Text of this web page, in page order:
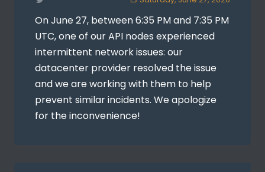
On June 27, between 6:35 PM and 7:35 PM
UTC, one of our API nodes experienced
intermittent network issues: our
datacenter provider resolved the issue
and we are working with them to help
prevent similar incidents. We apologize
for the inconvenience!